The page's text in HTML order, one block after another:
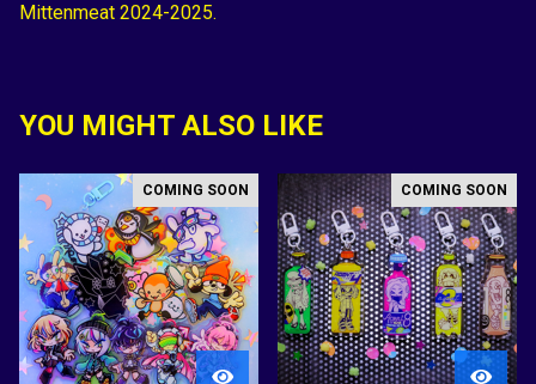
Mittenmeat 2024-2025.
YOU MIGHT ALSO LIKE
COMING SOON COMING SOON